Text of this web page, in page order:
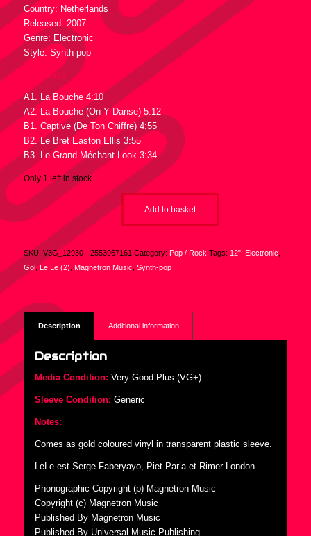
Country: Netherlands
Released: 2007
Genre: Electronic
Style: Synth-pop
Tracklist :
A1. La Bouche 4:10
A2. La Bouche (On Y Danse) 5:12
B1. Captive (De Ton Chiffre) 4:55
B2. Le Bret Easton Ellis 3:55
B3. Le Grand Méchant Look 3:34
Only 1 left in stock
Add to basket
SKU: V3G_12930 - 2553967161 Category: Pop / Rock Tags: 12", Electronic
Gol,Le Le (2) Magnetron Music Synth-pop
Description Additional information
Description
Media Condition: Very Good Plus (VG+)
Sleeve Condition: Generic
Notes:
Comes as gold coloured vinyl in transparent plastic sleeve.
LeLe est Serge Faberyayo, Piet Par’a et Rimer London.
Phonographic Copyright (p) Magnetron Music
Copyright (c) Magnetron Music
Published By Magnetron Music
Published By Universal Music Publishing